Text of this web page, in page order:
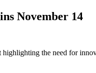
November 14
the need for